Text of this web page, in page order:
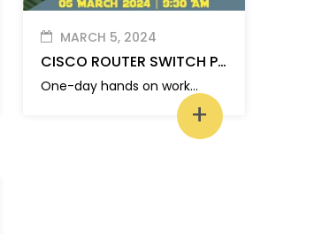
MARCH 5, 2024
CISCO ROUTER SWITCH PROGRAMMING
One-day hands on workshop on “CISCO Router Switch Programming”
+